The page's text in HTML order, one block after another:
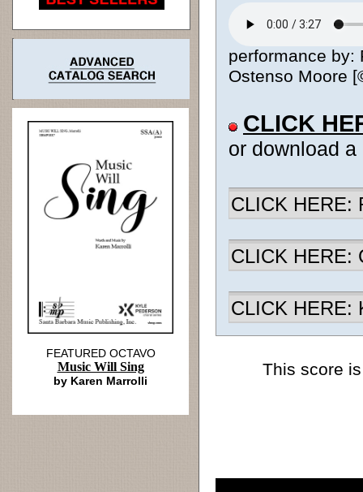
performance by:
Ostenso Moore
CLICK
or download
CLICK HERE:
CLICK HERE:
CLICK HERE:
This score
FEATURED OCTAVO
Music Will Sing
by Karen Marrolli